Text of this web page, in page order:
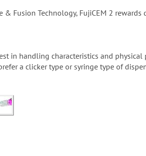
& Fusion Technology, FujiCEM 2
in handling characteristics and
a clicker type or syringe type of